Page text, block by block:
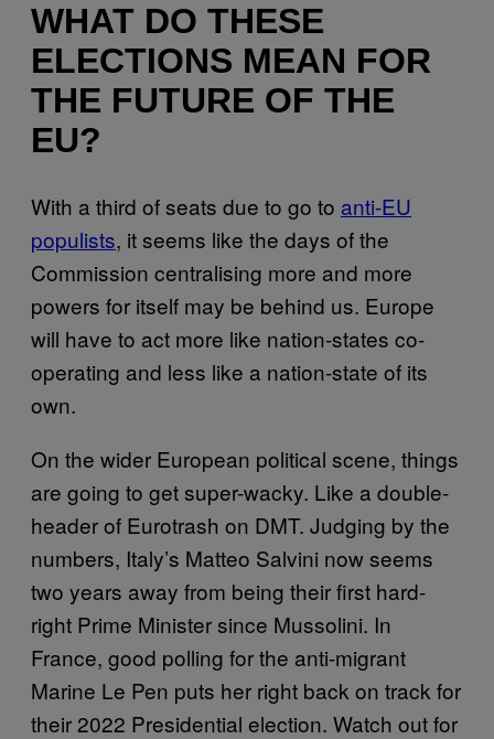
WHAT DO THESE
ELECTIONS MEAN FOR
THE FUTURE OF THE
EU?
With a third of seats due to go to anti-EU
populists, it seems like the days of the
Commission centralising more and more
powers for itself may be behind us. Europe
will have to act more like nation-states co-
operating and less like a nation-state of its
own.
On the wider European political scene, things
are going to get super-wacky. Like a double-
header of Eurotrash on DMT. Judging by the
numbers, Italy’s Matteo Salvini now seems
two years away from being their first hard-
right Prime Minister since Mussolini. In
France, good polling for the anti-migrant
Marine Le Pen puts her right back on track for
their 2022 Presidential election. Watch out for